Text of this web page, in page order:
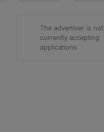
The advertiser is not
currently accepting
applications